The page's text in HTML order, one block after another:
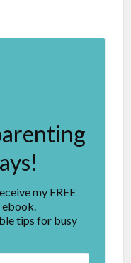
my FREE
ebook.
tips for busy